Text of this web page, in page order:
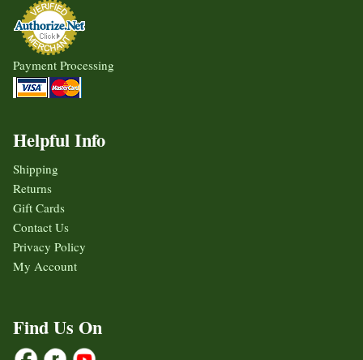
Payment Processing
Helpful Info
Shipping
Returns
Gift Cards
Contact Us
Privacy Policy
My Account
Find Us On